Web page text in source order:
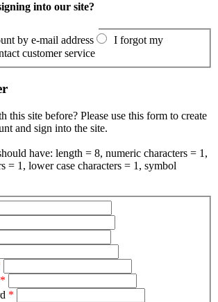
into our site?
by e-mail address
I forgot my
customer service
this site before? Please use this form to create
and sign into the site.
have: length = 8, numeric characters = 1,
= 1, lower case characters = 1, symbol
*
*